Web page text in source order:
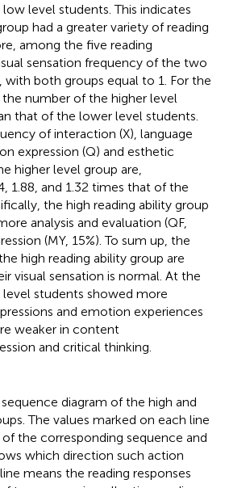
level students. This indicates
had a greater variety of reading
among the five reading
sensation frequency of the two
with both groups equal to 1. For the
number of the higher level
that of the lower level students.
of interaction (X), language
expression (Q) and esthetic
higher level group are,
1.88, and 1.32 times that of the
the high reading ability group
analysis and evaluation (QF,
(MY, 15%). To sum up, the
high reading ability group are
visual sensation is normal. At the
students showed more
and emotion experiences
weaker in content
and critical thinking.
diagram of the high and
The values marked on each line
the corresponding sequence and
which direction such action
means the reading responses